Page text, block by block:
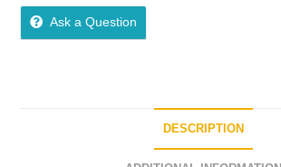
Ask a Question
DESCRIPTION